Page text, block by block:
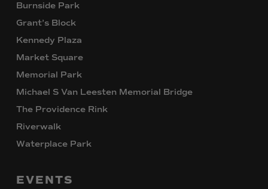
Burnside Park
Grant’s Block
Kennedy Plaza
Market Square
Memorial Park
Michael S Van Leesten Memorial Bridge
The Providence Rink
Riverwalk
Waterplace Park
EVENTS